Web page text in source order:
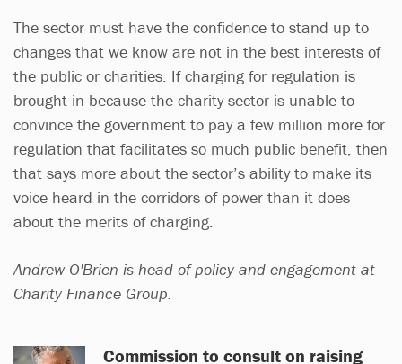
The sector must have the confidence to stand up to
changes that we know are not in the best interests of
the public or charities. If charging for regulation is
brought in because the charity sector is unable to
convince the government to pay a few million more for
regulation that facilitates so much public benefit, then
that says more about the sector’s ability to make its
voice heard in the corridors of power than it does
about the merits of charging.
Andrew O'Brien is head of policy and engagement at
Charity Finance Group.
Commission to consult on raising